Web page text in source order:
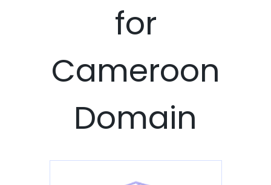
for
Cameroon
Domain